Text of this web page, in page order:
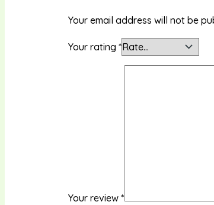
Your email address will not be
Your rating *
Your review *